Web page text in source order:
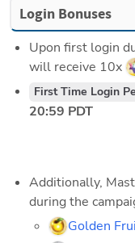
Login Bonuses
Upon first login
will receive 10x
First Time Login
20:59 PDT
Additionally,
during the
Golden